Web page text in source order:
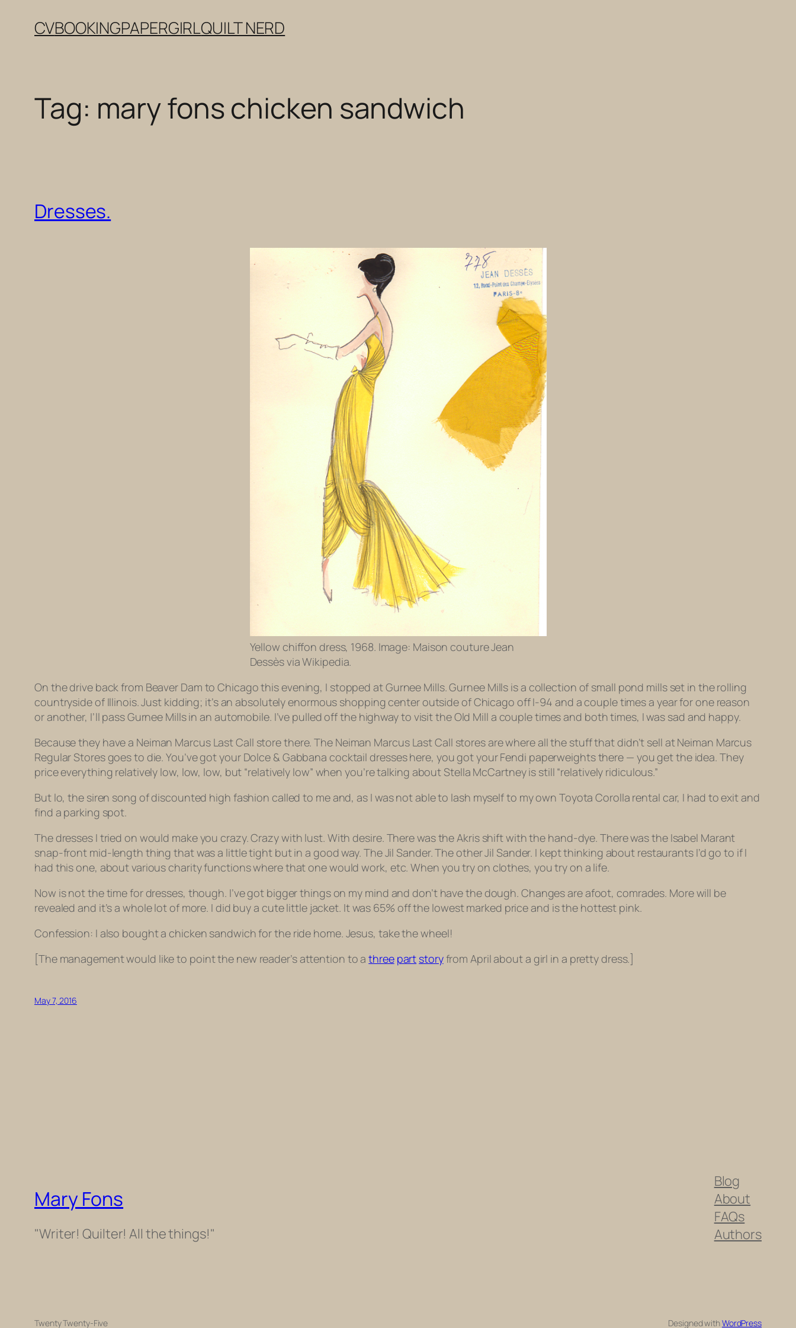
CVBOOKINGPAPERGIRLQUILT NERD
Tag: mary fons chicken sandwich
Dresses.
Yellow chiffon dress, 1968. Image: Maison couture Jean
Dessès via Wikipedia.
On the drive back from Beaver Dam to Chicago this evening, I stopped at Gurnee Mills. Gurnee Mills is a collection of small pond mills set in the rolling
countryside of Illinois. Just kidding; it’s an absolutely enormous shopping center outside of Chicago off I-94 and a couple times a year for one reason
or another, I’ll pass Gurnee Mills in an automobile. I’ve pulled off the highway to visit the Old Mill a couple times and both times, I was sad and happy.
Because they have a Neiman Marcus Last Call store there. The Neiman Marcus Last Call stores are where all the stuff that didn’t sell at Neiman Marcus
Regular Stores goes to die. You’ve got your Dolce & Gabbana cocktail dresses here, you got your Fendi paperweights there — you get the idea. They
price everything relatively low, low, low, but “relatively low” when you’re talking about Stella McCartney is still “relatively ridiculous.”
But lo, the siren song of discounted high fashion called to me and, as I was not able to lash myself to my own Toyota Corolla rental car, I had to exit and
find a parking spot.
The dresses I tried on would make you crazy. Crazy with lust. With desire. There was the Akris shift with the hand-dye. There was the Isabel Marant
snap-front mid-length thing that was a little tight but in a good way. The Jil Sander. The other Jil Sander. I kept thinking about restaurants I’d go to if I
had this one, about various charity functions where that one would work, etc. When you try on clothes, you try on a life.
Now is not the time for dresses, though. I’ve got bigger things on my mind and don’t have the dough. Changes are afoot, comrades. More will be
revealed and it’s a whole lot of more. I did buy a cute little jacket. It was 65% off the lowest marked price and is the hottest pink.
Confession: I also bought a chicken sandwich for the ride home. Jesus, take the wheel!
[The management would like to point the new reader’s attention to athree part storyfrom April about a girl in a pretty dress.]
May 7, 2016
Mary Fons
"Writer! Quilter! All the things!"
Blog
About
FAQs
Authors
Twenty Twenty-Five Designed withWordPress